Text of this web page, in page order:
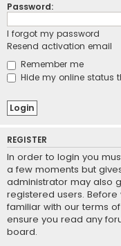
Password:
I forgot my password
Resend activation email
Remember me
Hide my online status
REGISTER
In order to login you
a few moments but
administrator may also
registered users.
familiar with our terms
ensure you read any
board.